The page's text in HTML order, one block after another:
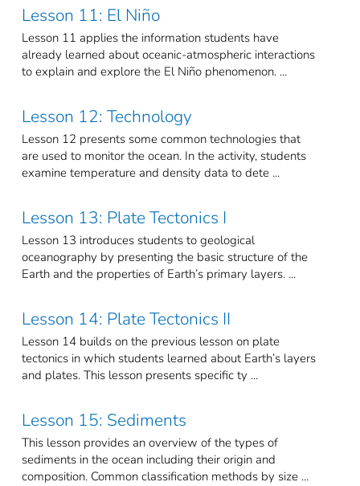
Lesson 11: El Niño
Lesson 11 applies the information students have
already learned about oceanic-atmospheric interactions
to explain and explore the El Niño phenomenon. ...
Lesson 12: Technology
Lesson 12 presents some common technologies that
are used to monitor the ocean. In the activity, students
examine temperature and density data to dete ...
Lesson 13: Plate Tectonics I
Lesson 13 introduces students to geological
oceanography by presenting the basic structure of the
Earth and the properties of Earth’s primary layers. ...
Lesson 14: Plate Tectonics II
Lesson 14 builds on the previous lesson on plate
tectonics in which students learned about Earth’s layers
and plates. This lesson presents specific ty ...
Lesson 15: Sediments
This lesson provides an overview of the types of
sediments in the ocean including their origin and
composition. Common classification methods by size ...